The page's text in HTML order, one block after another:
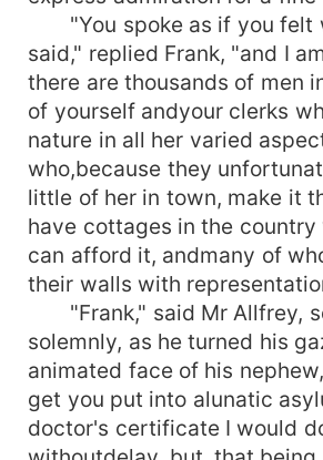
"You spoke as if you felt
said," replied Frank, "and I
there are thousands of men
of yourself andyour clerks
nature in all her varied
who,because they
little of her in town, make it
have cottages in the country
can afford it, andmany of
their walls with
"Frank," said Mr Allfrey,
solemnly, as he turned his
animated face of his
get you put into alunatic
doctor's certificate I would